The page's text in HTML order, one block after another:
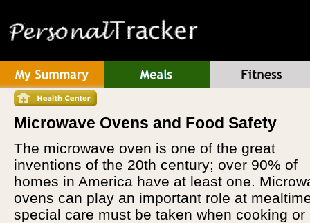
Microwave Ovens and Food Safety
The microwave oven is one of the great
inventions of the 20th century; over 90% of
homes in America have at least one.
ovens can play an important role at
special care must be taken when cooking or